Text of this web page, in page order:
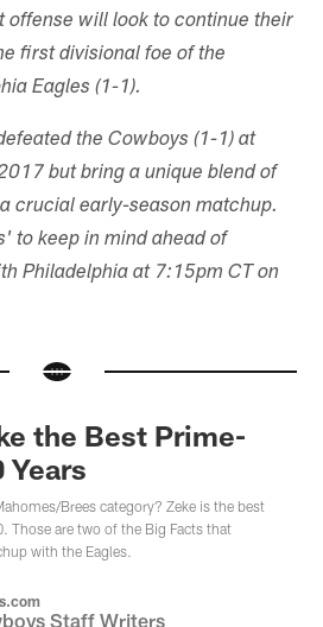
offense will look to continue their
first divisional foe of the
Eagles (1-1).
the Cowboys (1-1) at
but bring a unique blend of
crucial early-season matchup.
to keep in mind ahead of
Philadelphia at 7:15pm CT on
the Best Prime-
Years
Brees category? Zeke is the best
Those are two of the Big Facts that
with the Eagles.
Staff Writers